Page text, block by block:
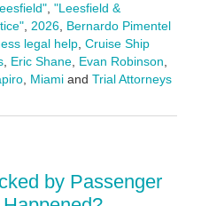
, "Leesfield &
, 2026, Bernardo Pimentel
legal help, Cruise Ship
, Eric Shane, Evan Robinson,
, Miamiand Trial Attorneys
by Passenger